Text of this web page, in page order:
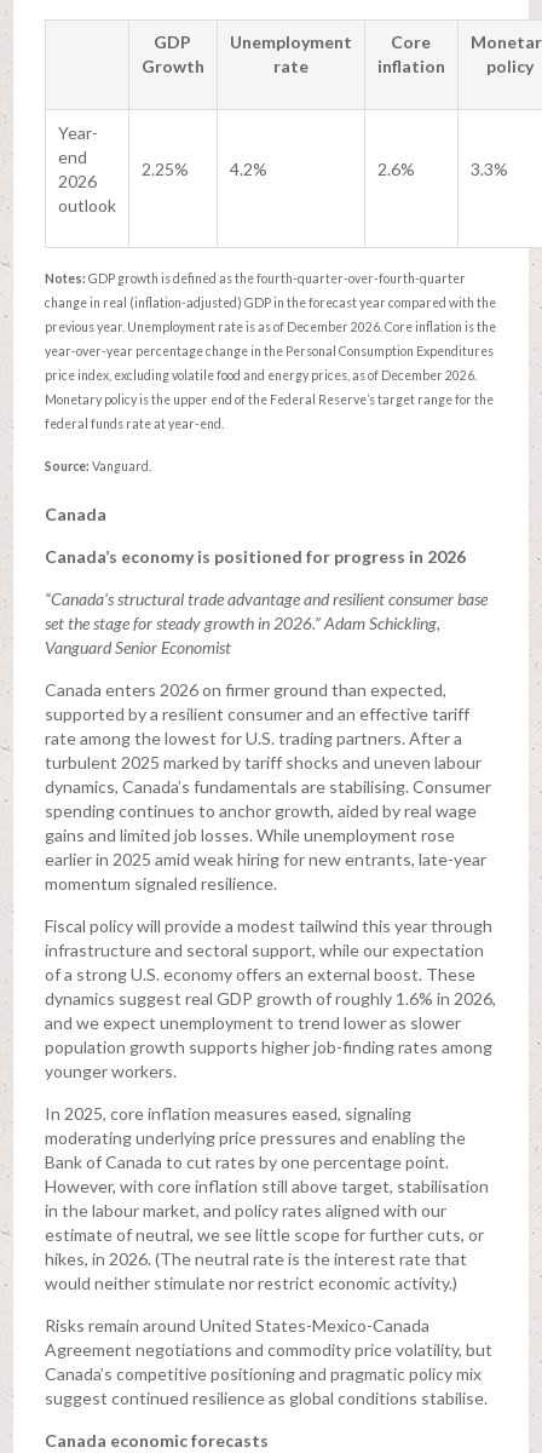
GDP
Growth
Unemployment
rate
Core
inflation
policy
Year-
end
2026
outlook
2.25% 4.2% 2.6% 3.3%
Notes: GDP growth is defined as the fourth-quarter-over-fourth-quarter
change in real (inflation-adjusted) GDP in the forecast year compared with the
previous year. Unemployment rate is as of December 2026. Core inflation is the
year-over-year percentage change in the Personal Consumption Expenditures
price index, excluding volatile food and energy prices, as of December 2026.
Monetary policy is the upper end of the Federal Reserve’s target range for the
federal funds rate at year-end.
Source: Vanguard.
Canada
Canada’s economy is positioned for progress in 2026
“Canada’s structural trade advantage and resilient consumer base
set the stage for steady growth in 2026.” Adam Schickling,
Vanguard Senior Economist
Canada enters 2026 on firmer ground than expected,
supported by a resilient consumer and an effective tariff
rate among the lowest for U.S. trading partners. After a
turbulent 2025 marked by tariff shocks and uneven labour
dynamics, Canada’s fundamentals are stabilising. Consumer
spending continues to anchor growth, aided by real wage
gains and limited job losses. While unemployment rose
earlier in 2025 amid weak hiring for new entrants, late-year
momentum signaled resilience.
Fiscal policy will provide a modest tailwind this year through
infrastructure and sectoral support, while our expectation
of a strong U.S. economy offers an external boost. These
dynamics suggest real GDP growth of roughly 1.6% in 2026,
and we expect unemployment to trend lower as slower
population growth supports higher job-finding rates among
younger workers.
In 2025, core inflation measures eased, signaling
moderating underlying price pressures and enabling the
Bank of Canada to cut rates by one percentage point.
However, with core inflation still above target, stabilisation
in the labour market, and policy rates aligned with our
estimate of neutral, we see little scope for further cuts, or
hikes, in 2026. (The neutral rate is the interest rate that
would neither stimulate nor restrict economic activity.)
Risks remain around United States-Mexico-Canada
Agreement negotiations and commodity price volatility, but
Canada’s competitive positioning and pragmatic policy mix
suggest continued resilience as global conditions stabilise.
Canada economic forecasts